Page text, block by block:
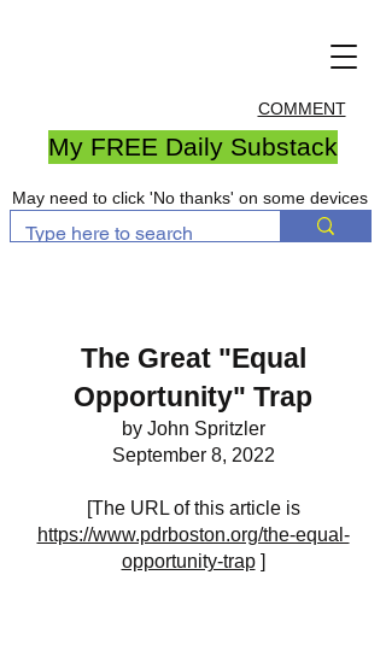
COMMENT
My FREE Daily Substack
May need to click 'No thanks' on some devices
The Great "Equal
Opportunity" Trap
by John Spritzler
September 8, 2022
[The URL of this article is
https://www.pdrboston.org/the-equal-
opportunity-trap]